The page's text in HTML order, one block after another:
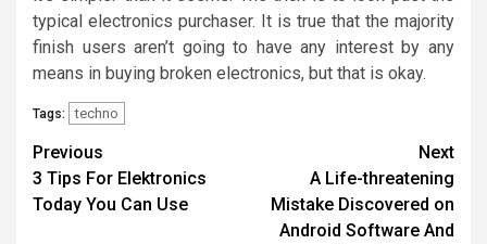
typical electronics purchaser. It is true that the majority
finish users aren’t going to have any interest by any
means in buying broken electronics, but that is okay.
Tags: techno
Post
navigation
Previous
3 Tips For Elektronics
Today You Can Use
Next
A Life-threatening
Mistake Discovered on
Android Software And